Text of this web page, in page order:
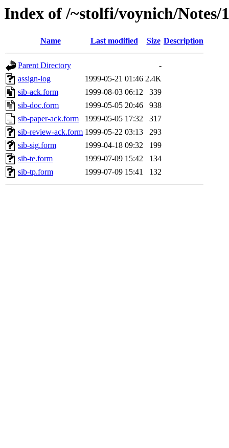
Index of /~stolfi/voynich/
Name Last modified Size Description
Parent Directory
-
assign-log
1999-05-21 01:46 2.4K
sib-ack.form
1999-08-03 06:12
339
sib-doc.form
1999-05-05 20:46
938
sib-paper-ack.form
1999-05-05 17:32
317
sib-review-ack.form 1999-05-22 03:13
293
sib-sig.form
1999-04-18 09:32
199
sib-te.form
1999-07-09 15:42
134
sib-tp.form
1999-07-09 15:41 132